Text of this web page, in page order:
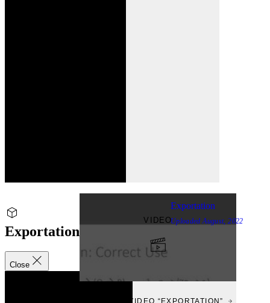
Exportation
Close
VIDEO
VIEW VIDEO “EXPORTATION”
Exportation
UploadedAugust, 2022